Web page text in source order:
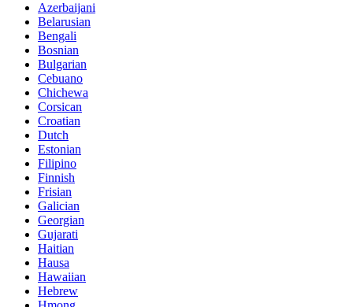
Azerbaijani
Belarusian
Bengali
Bosnian
Bulgarian
Cebuano
Chichewa
Corsican
Croatian
Dutch
Estonian
Filipino
Finnish
Frisian
Galician
Georgian
Gujarati
Haitian
Hausa
Hawaiian
Hebrew